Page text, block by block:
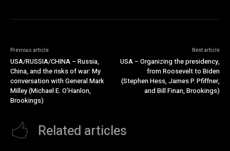
Previous article
USA/RUSSIA/CHINA – Russia,
China, and the risks of war: My
conversation with General Mark
Milley (Michael E. O’Hanlon,
Brookings)
Next article
USA – Organizing the presidency,
from Roosevelt to Biden
(Stephen Hess, James P. Pfiffner,
and Bill Finan, Brookings)
Related articles